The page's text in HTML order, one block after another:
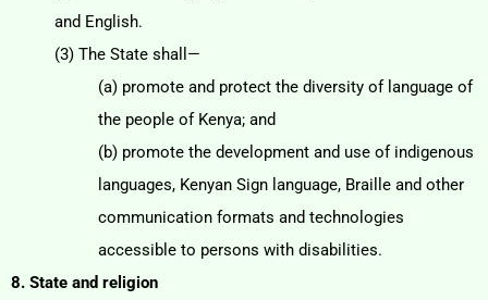
and English.
(3) The State shall—
(a) promote and protect the diversity of language of
the people of Kenya; and
(b) promote the development and use of indigenous
languages, Kenyan Sign language, Braille and other
communication formats and technologies
accessible to persons with disabilities.
8. State and religion